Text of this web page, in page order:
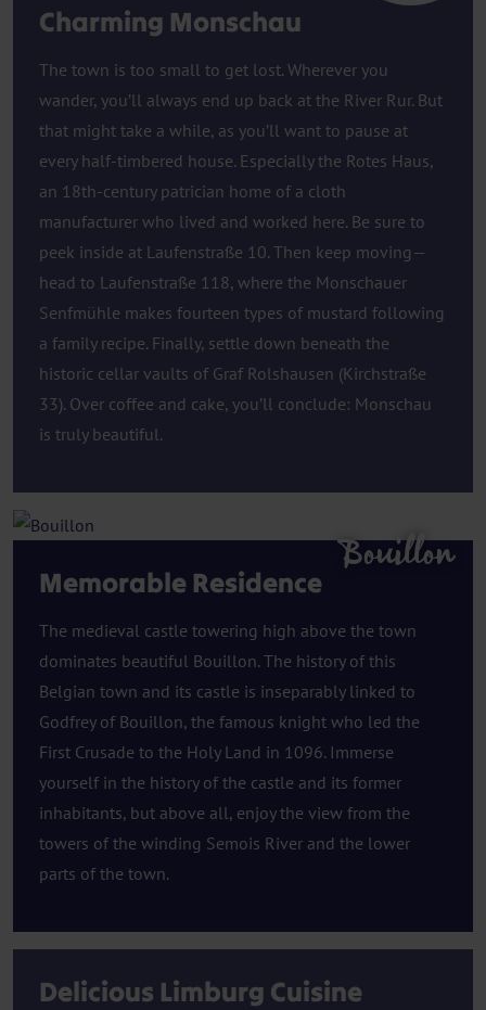
Charming Monschau
The town is too small to get lost. Wherever you
wander, you’ll always end up back at the River Rur. But
that might take a while, as you’ll want to pause at
every half-timbered house. Especially the Rotes Haus,
an 18th-century patrician home of a cloth
manufacturer who lived and worked here. Be sure to
peek inside at Laufenstraße 10. Then keep moving—
head to Laufenstraße 118, where the Monschauer
Senfmühle makes fourteen types of mustard following
a family recipe. Finally, settle down beneath the
historic cellar vaults of Graf Rolshausen (Kirchstraße
33). Over coffee and cake, you’ll conclude: Monschau
is truly beautiful.
Memorable Residence
The medieval castle towering high above the town
dominates beautiful Bouillon. The history of this
Belgian town and its castle is inseparably linked to
Godfrey of Bouillon, the famous knight who led the
First Crusade to the Holy Land in 1096. Immerse
yourself in the history of the castle and its former
inhabitants, but above all, enjoy the view from the
towers of the winding Semois River and the lower
parts of the town.
Bouillon
Delicious Limburg Cuisine